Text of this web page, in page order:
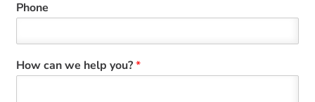
Phone
How can we help you?*